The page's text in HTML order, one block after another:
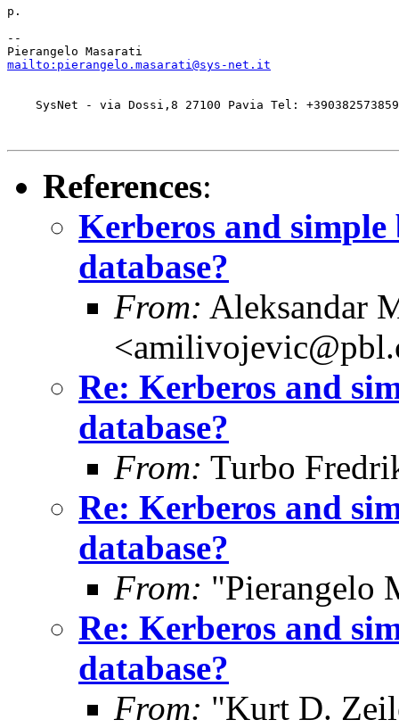
p.
--
mailto:pierangelo.masarati@sys-net.it
SysNet - via Dossi,8 27100 Pavia Tel:
References:
Kerberos and simple
database?
From: Aleksandar
Re: Kerberos and
database?
From: Turbo
Re: Kerberos and
database?
From: "Pierangelo
Re: Kerberos and
database?
From: "Kurt D.